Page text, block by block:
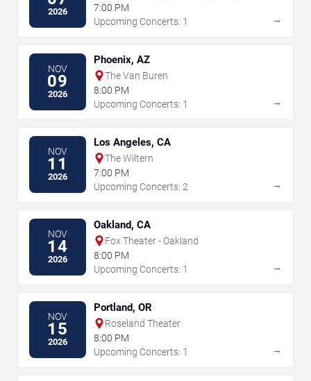
2026
7:00 PM
Upcoming Concerts: 1
→
NOV
09
2026
Phoenix, AZ
The Van Buren
8:00 PM
Upcoming Concerts: 1
→
NOV
11
2026
Los Angeles, CA
The Wiltern
7:00 PM
Upcoming Concerts: 2
→
NOV
14
2026
Oakland, CA
Fox Theater - Oakland
8:00 PM
Upcoming Concerts: 1
→
NOV
15
2026
Portland, OR
Roseland Theater
8:00 PM
Upcoming Concerts: 1
→